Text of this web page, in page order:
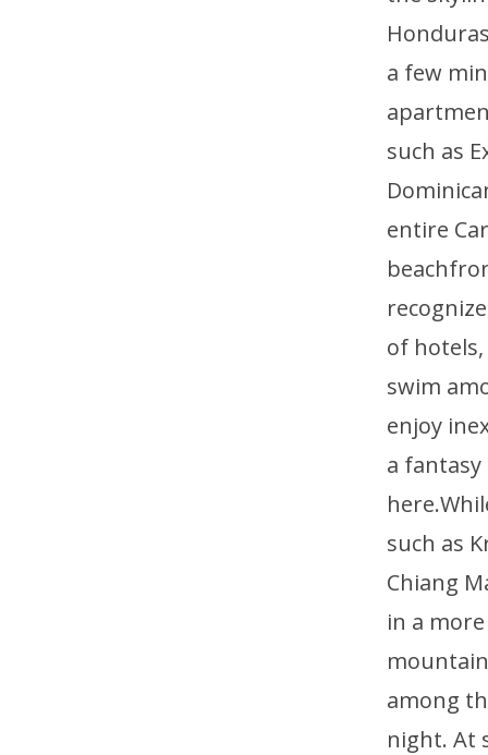
a few
such as
entire
of
swim
enjoy
a
such as
Chiang
in a
among
night. At